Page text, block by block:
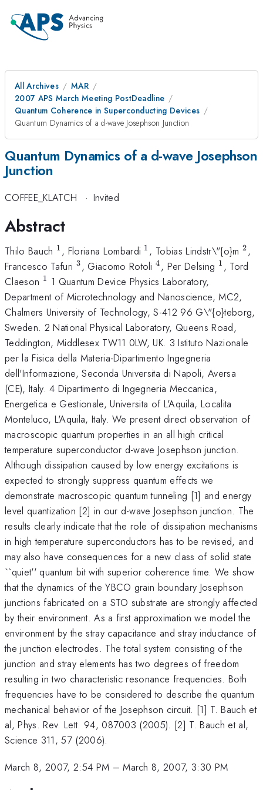
All Archives
MAR
2007 APS March Meeting PostDeadline
Quantum Coherence in Superconducting Devices
Quantum Dynamics of a d-wave Josephson Junction
Quantum Dynamics of a d-wave Josephson
Junction
COFFEE_KLATCH · Invited
Abstract
Thilo Bauch ^{1}
1 , Floriana Lombardi ^{1}
1 , Tobias Lindstr\"{o}m2,
Francesco Tafuri ^{3}
3, Giacomo Rotoli^{4}
4, Per Delsing ^{1}
1 , Tord
Claeson ^{1}
1 1 Quantum Device Physics Laboratory,
Department of Microtechnology and Nanoscience, MC2,
Chalmers University of Technology, S-412 96 G\"{o}teborg,
Sweden. 2 National Physical Laboratory, Queens Road,
Teddington, Middlesex TW11 0LW, UK. 3 Istituto Nazionale
per la Fisica della Materia-Dipartimento Ingegneria
dell'Informazione, Seconda Universita di Napoli, Aversa
(CE), Italy. 4 Dipartimento di Ingegneria Meccanica,
Energetica e Gestionale, Universita of L'Aquila, Localita
Monteluco, L'Aquila, Italy. We present direct observation of
macroscopic quantum properties in an all high critical
temperature superconductor d-wave Josephson junction.
Although dissipation caused by low energy excitations is
expected to strongly suppress quantum effects we
demonstrate macroscopic quantum tunneling [1] and energy
level quantization [2] in our d-wave Josephson junction. The
results clearly indicate that the role of dissipation mechanisms
in high temperature superconductors has to be revised, and
may also have consequences for a new class of solid state
``quiet'' quantum bit with superior coherence time. We show
that the dynamics of the YBCO grain boundary Josephson
junctions fabricated on a STO substrate are strongly affected
by their environment. As a first approximation we model the
environment by the stray capacitance and stray inductance of
the junction electrodes. The total system consisting of the
junction and stray elements has two degrees of freedom
resulting in two characteristic resonance frequencies. Both
frequencies have to be considered to describe the quantum
mechanical behavior of the Josephson circuit. [1] T. Bauch et
al, Phys. Rev. Lett. 94, 087003 (2005). [2] T. Bauch et al,
Science 311, 57 (2006).
March 8, 2007, 2:54 PM –March 8, 2007, 3:30 PM